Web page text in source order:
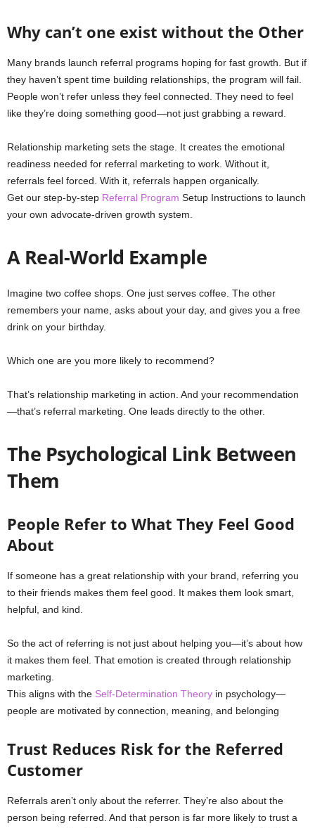
Why can’t one exist without the Other
Many brands launch referral programs hoping for fast growth. But if
they haven’t spent time building relationships, the program will fail.
People won’t refer unless they feel connected. They need to feel
like they’re doing something good—not just grabbing a reward.
Relationship marketing sets the stage. It creates the emotional
readiness needed for referral marketing to work. Without it,
referrals feel forced. With it, referrals happen organically.
Get our step‑by‑step Referral Program Setup Instructions to launch
your own advocate-driven growth system.
A Real-World Example
Imagine two coffee shops. One just serves coffee. The other
remembers your name, asks about your day, and gives you a free
drink on your birthday.
Which one are you more likely to recommend?
That’s relationship marketing in action. And your recommendation
—that’s referral marketing. One leads directly to the other.
The Psychological Link Between
Them
People Refer to What They Feel Good
About
If someone has a great relationship with your brand, referring you
to their friends makes them feel good. It makes them look smart,
helpful, and kind.
So the act of referring is not just about helping you—it’s about how
it makes them feel. That emotion is created through relationship
marketing.
This aligns with the Self-Determination Theory in psychology—
people are motivated by connection, meaning, and belonging
Trust Reduces Risk for the Referred
Customer
Referrals aren’t only about the referrer. They’re also about the
person being referred. And that person is far more likely to trust a